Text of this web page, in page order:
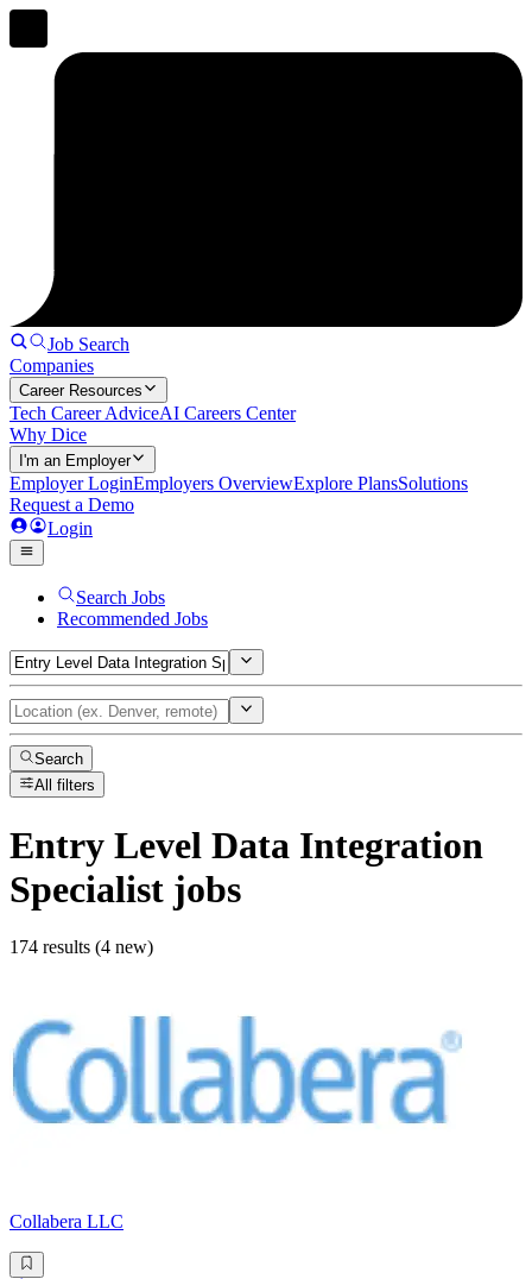
Job Search
Companies
Career Resources
Tech Career AdviceAI Careers Center
Why Dice
I'm an Employer
Employer LoginEmployers OverviewExplore PlansSolutions
Request a Demo
Login
Search Jobs
Recommended Jobs
Search
All filters
Entry Level Data Integration
Specialist jobs
174 results (4 new)
Collabera LLC